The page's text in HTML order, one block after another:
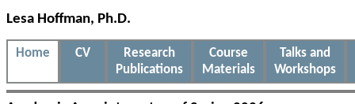
Lesa Hoffman, Ph.D.
Home CV
Research
Publications
Course
Materials
Talks and
Workshops